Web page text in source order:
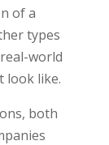
of a
types
world
look like.
both